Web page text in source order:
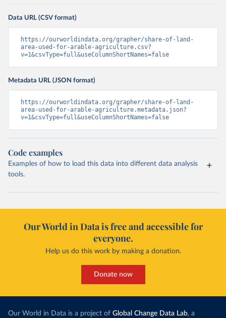
Data URL (CSV format)
https://ourworldindata.org/grapher/share-of-land-
area-used-for-arable-agriculture.csv?
v=1&csvType=full&useColumnShortNames=false
Metadata URL (JSON format)
https://ourworldindata.org/grapher/share-of-land-
area-used-for-arable-agriculture.metadata.json?
v=1&csvType=full&useColumnShortNames=false
Code examples
Examples of how to load this data into different data analysis
tools.
Our World in Data is free and accessible for
everyone.
Help us do this work by making a donation.
Donate now
Our World in Data is a project of Global Change Data Lab, a